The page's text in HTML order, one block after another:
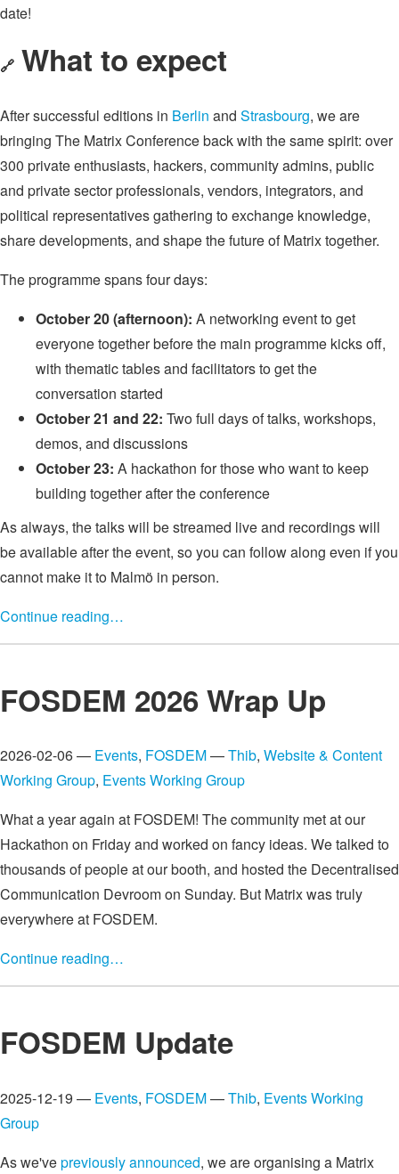
date!
🔗 What to expect
After successful editions in Berlin and Strasbourg, we are
bringing The Matrix Conference back with the same spirit: over
300 private enthusiasts, hackers, community admins, public
and private sector professionals, vendors, integrators, and
political representatives gathering to exchange knowledge,
share developments, and shape the future of Matrix together.
The programme spans four days:
October 20 (afternoon): A networking event to get
everyone together before the main programme kicks off,
with thematic tables and facilitators to get the
conversation started
October 21 and 22: Two full days of talks, workshops,
demos, and discussions
October 23: A hackathon for those who want to keep
building together after the conference
As always, the talks will be streamed live and recordings will
be available after the event, so you can follow along even if you
cannot make it to Malmö in person.
Continue reading…
FOSDEM 2026 Wrap Up
2026-02-06 — Events, FOSDEM—Thib, Website & Content
Working Group, Events Working Group
What a year again at FOSDEM! The community met at our
Hackathon on Friday and worked on fancy ideas. We talked to
thousands of people at our booth, and hosted the Decentralised
Communication Devroom on Sunday. But Matrix was truly
everywhere at FOSDEM.
Continue reading…
FOSDEM Update
2025-12-19 — Events, FOSDEM—Thib, Events Working
Group
As we'vepreviously announced, we are organising a Matrix